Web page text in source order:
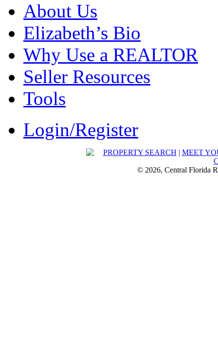
About Us
Elizabeth’s Bio
Why Use a REALTOR
Seller Resources
Tools
Login/Register
PROPERTY SEARCH | MEET
© 2026, Central Florida